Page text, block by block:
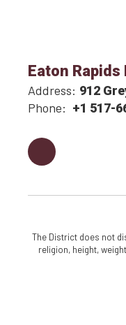
Eaton
Address: 912
Phone: +1 517-
The District does not
religion, height,